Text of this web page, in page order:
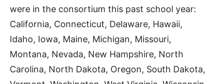
were in the consortium this past school year:
California, Connecticut, Delaware, Hawaii,
Idaho, Iowa, Maine, Michigan, Missouri,
Montana, Nevada, New Hampshire, North
Carolina, North Dakota, Oregon, South Dakota,